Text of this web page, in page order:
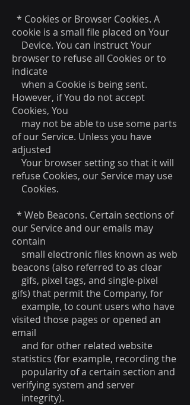
* Cookies or Browser Cookies. A
cookie is a small file placed on Your
Device. You can instruct Your
browser to refuse all Cookies or to
indicate
when a Cookie is being sent.
However, if You do not accept
Cookies, You
may not be able to use some parts
of our Service. Unless you have
adjusted
Your browser setting so that it will
refuse Cookies, our Service may use
Cookies.
* Web Beacons. Certain sections of
our Service and our emails may
contain
small electronic files known as web
beacons (also referred to as clear
gifs, pixel tags, and single-pixel
gifs) that permit the Company, for
example, to count users who have
visited those pages or opened an
email
and for other related website
statistics (for example, recording the
popularity of a certain section and
verifying system and server
integrity).